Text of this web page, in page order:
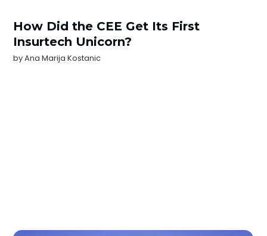
How Did the CEE Get Its First
Insurtech Unicorn?
byAna Marija Kostanic